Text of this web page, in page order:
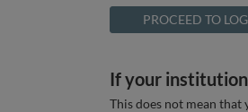
If your institution
This does not mean that